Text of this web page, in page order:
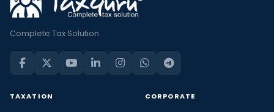
Complete Tax Solution
TAXATION CORPORATE